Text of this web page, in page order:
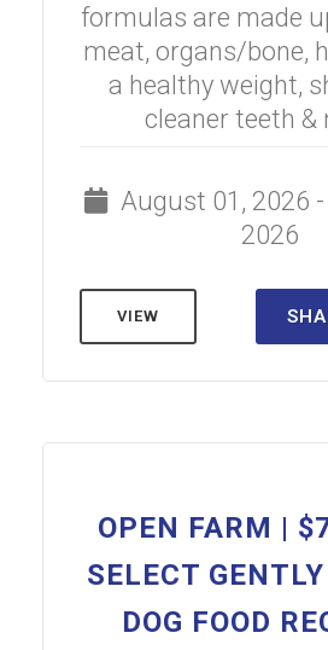
formulas are made
meat, organs/bone,
a healthy weight,
cleaner teeth &
August 01, 2026
2026
VIEW
OPEN FARM |
SELECT
DOG FOOD